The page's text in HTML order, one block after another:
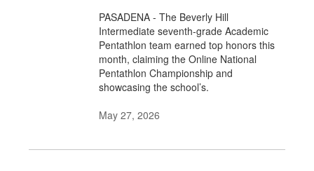
PASADENA - The Beverly Hill
Intermediate seventh-grade Academic
Pentathlon team earned top honors this
month, claiming the Online National
Pentathlon Championship and
showcasing the school’s.
May 27, 2026